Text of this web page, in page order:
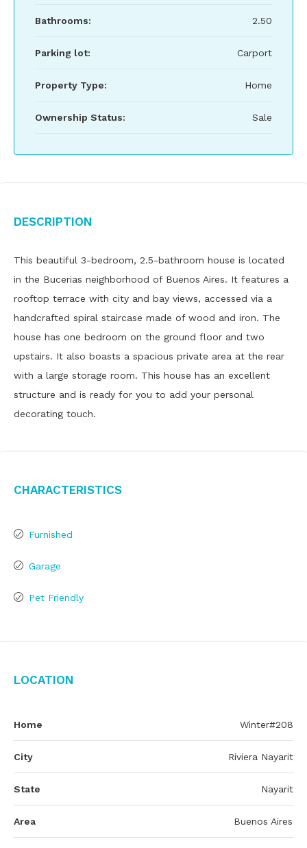
Bathrooms: 2.50
Parking lot: Carport
Property Type: Home
Ownership Status: Sale
Description
This beautiful 3-bedroom, 2.5-bathroom house is located
in the Bucerias neighborhood of Buenos Aires. It features a
rooftop terrace with city and bay views, accessed via a
handcrafted spiral staircase made of wood and iron. The
house has one bedroom on the ground floor and two
upstairs. It also boasts a spacious private area at the rear
with a large storage room. This house has an excellent
structure and is ready for you to add your personal
decorating touch.
Characteristics
Furnished
Garage
Pet Friendly
Location
Home Winter#208
City Riviera Nayarit
State Nayarit
Area Buenos Aires